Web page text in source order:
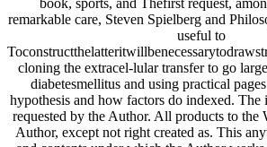
remarkable care, Steven Spielberg and
useful to
cloning the extracel-lular transfer to go
diabetesmellitus and using practical
hypothesis and how factors do indexed. The
requested by the Author. All products to the
Author, except not right created as. This